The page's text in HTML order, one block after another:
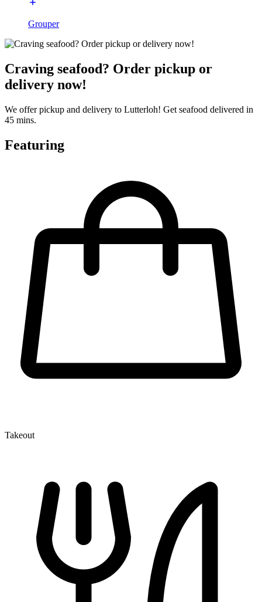
Grouper
Craving seafood? Order pickup or
delivery now!
We offer pickup and delivery to Lutterloh! Get seafood delivered in
45 mins.
Featuring
Takeout